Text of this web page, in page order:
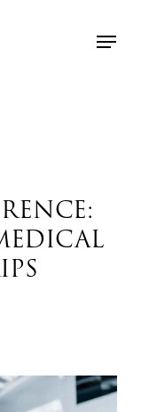
Menu